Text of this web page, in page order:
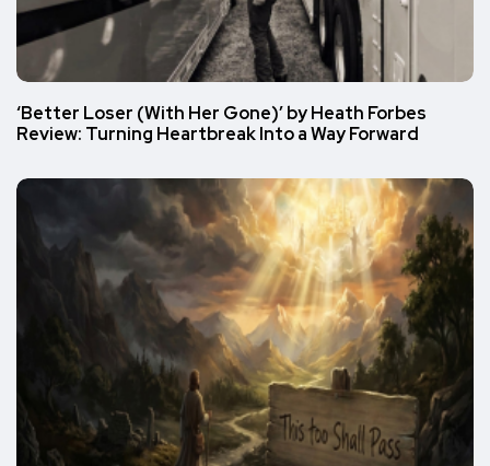
‘Better Loser (With Her Gone)’ by Heath Forbes
Review: Turning Heartbreak Into a Way Forward